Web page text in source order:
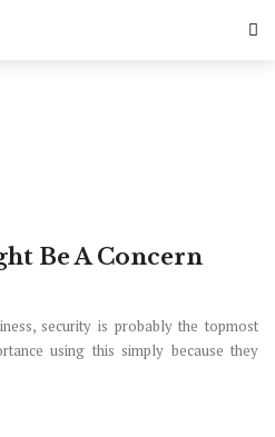
Be A Concern
security is probably the topmost
using this simply because they